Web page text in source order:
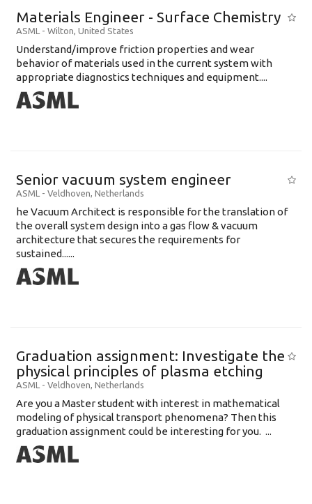
Materials Engineer - Surface Chemistry
ASML - Wilton, United States
Understand/improve friction properties and wear
behavior of materials used in the current system with
appropriate diagnostics techniques and equipment....
Senior vacuum system engineer
ASML - Veldhoven, Netherlands
he Vacuum Architect is responsible for the translation of
the overall system design into a gas flow & vacuum
architecture that secures the requirements for
sustained......
Graduation assignment: Investigate the
physical principles of plasma etching
ASML - Veldhoven, Netherlands
Are you a Master student with interest in mathematical
modeling of physical transport phenomena? Then this
graduation assignment could be interesting for you. ...